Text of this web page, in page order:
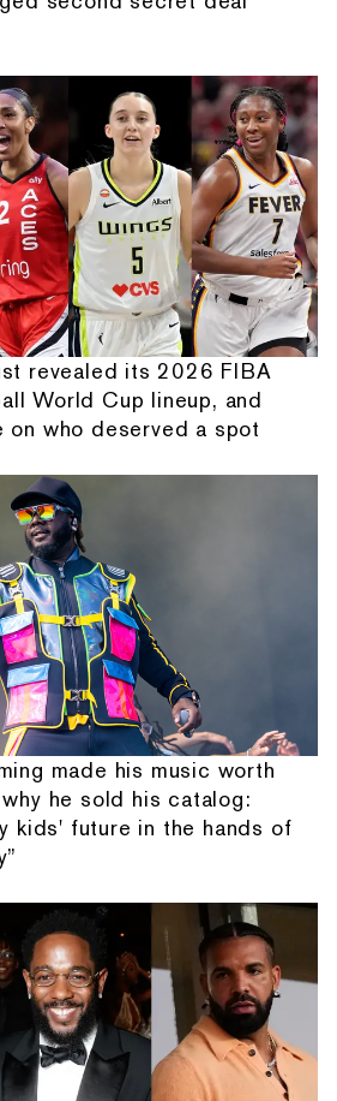
revealed its 2026 FIBA
World Cup lineup, and
on who deserved a spot
made his music worth
he sold his catalog:
kids' future in the hands of